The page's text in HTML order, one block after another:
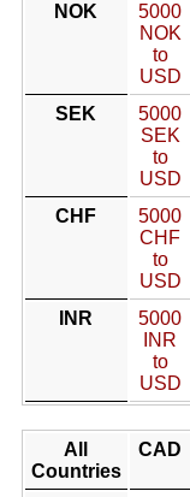
NOK
5000
NOK
to
USD
SEK
5000
SEK
to
USD
CHF
5000
CHF
to
USD
INR
5000
INR
to
USD
All
Countries
CAD